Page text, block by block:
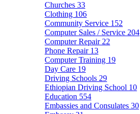
Churches 33
Clothing 106
Community Service 152
Computer Sales / Service 204
Computer Repair 22
Phone Repair 13
Computer Training 19
Day Care 19
Driving Schools 29
Ethiopian Driving School 10
Education 554
Embassies and Consulates 30